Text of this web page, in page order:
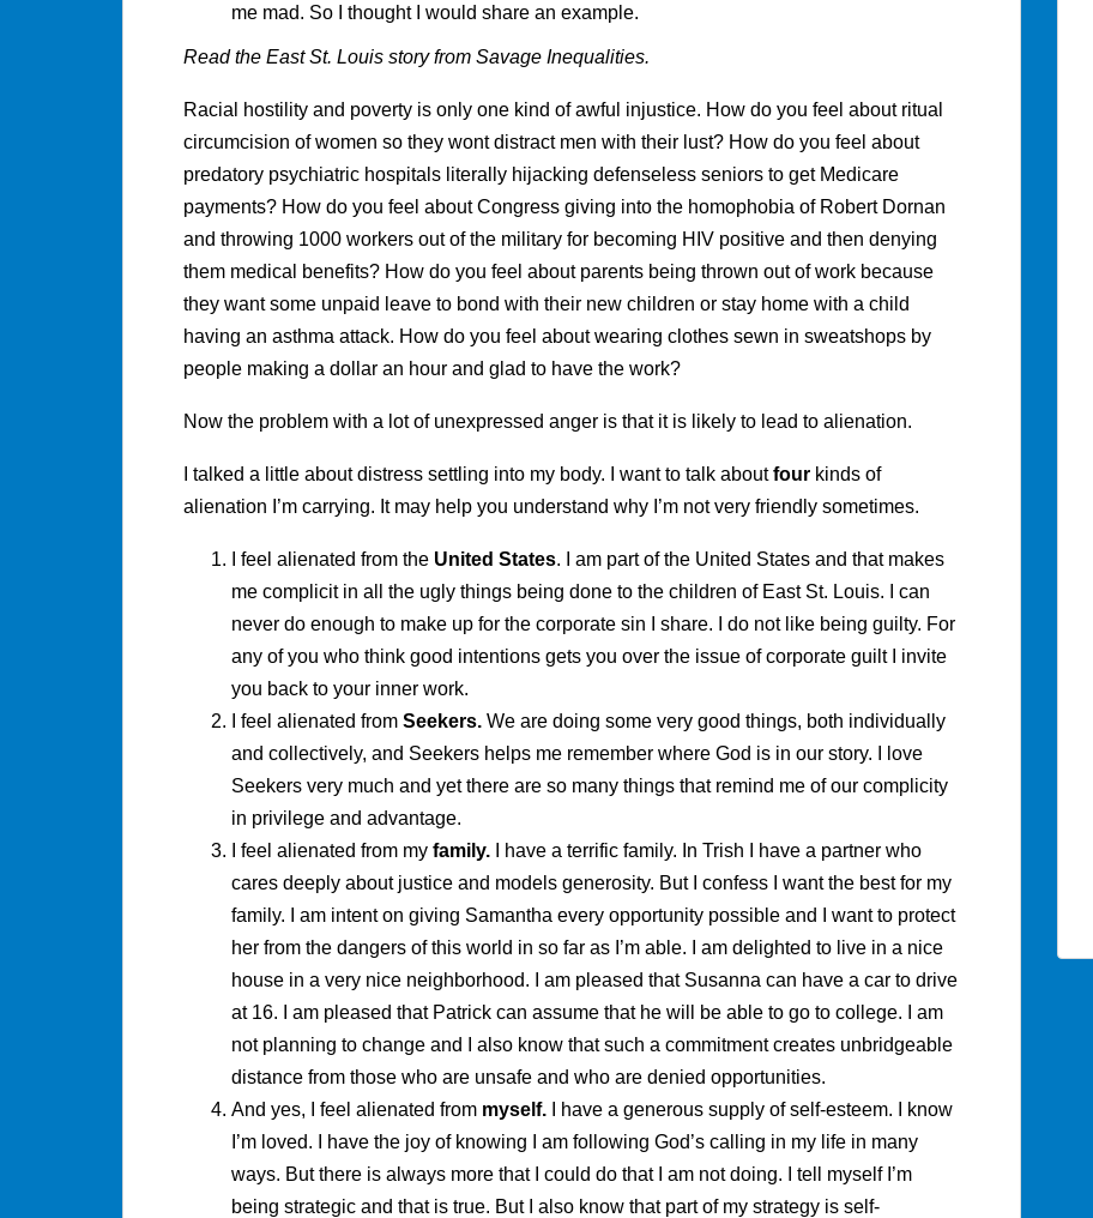
me mad. So I thought I would share an example.
Read the East St. Louis story from Savage Inequalities.
Racial hostility and poverty is only one kind of awful injustice. How do you feel about ritual
circumcision of women so they wont distract men with their lust? How do you feel about
predatory psychiatric hospitals literally hijacking defenseless seniors to get Medicare
payments? How do you feel about Congress giving into the homophobia of Robert Dornan
and throwing 1000 workers out of the military for becoming HIV positive and then denying
them medical benefits? How do you feel about parents being thrown out of work because
they want some unpaid leave to bond with their new children or stay home with a child
having an asthma attack. How do you feel about wearing clothes sewn in sweatshops by
people making a dollar an hour and glad to have the work?
Now the problem with a lot of unexpressed anger is that it is likely to lead to alienation.
I talked a little about distress settling into my body. I want to talk aboutfour kinds of
alienation I’m carrying. It may help you understand why I’m not very friendly sometimes.
I feel alienated from the United States. I am part of the United States and that makes
me complicit in all the ugly things being done to the children of East St. Louis. I can
never do enough to make up for the corporate sin I share. I do not like being guilty. For
any of you who think good intentions gets you over the issue of corporate guilt I invite
you back to your inner work.
I feel alienated from Seekers. We are doing some very good things, both individually
and collectively, and Seekers helps me remember where God is in our story. I love
Seekers very much and yet there are so many things that remind me of our complicity
in privilege and advantage.
I feel alienated from my family. I have a terrific family. In Trish I have a partner who
cares deeply about justice and models generosity. But I confess I want the best for my
family. I am intent on giving Samantha every opportunity possible and I want to protect
her from the dangers of this world in so far as I’m able. I am delighted to live in a nice
house in a very nice neighborhood. I am pleased that Susanna can have a car to drive
at 16. I am pleased that Patrick can assume that he will be able to go to college. I am
not planning to change and I also know that such a commitment creates unbridgeable
distance from those who are unsafe and who are denied opportunities.
And yes, I feel alienated from myself.
I have a generous supply of self-esteem. I know
I’m loved. I have the joy of knowing I am following God’s calling in my life in many
ways. But there is always more that I could do that I am not doing. I tell myself I’m
being strategic and that is true. But I also know that part of my strategy is self-